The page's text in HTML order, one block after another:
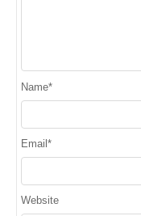
Name*
Email*
Website